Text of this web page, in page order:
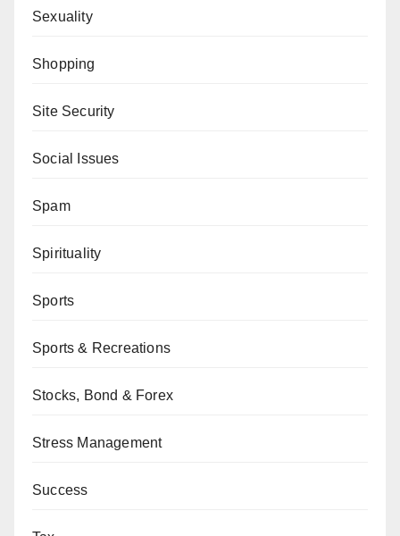
Sexuality
Shopping
Site Security
Social Issues
Spam
Spirituality
Sports
Sports & Recreations
Stocks, Bond & Forex
Stress Management
Success